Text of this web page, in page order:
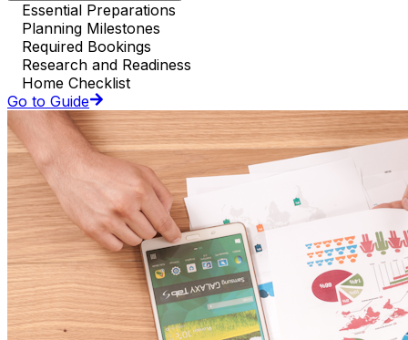
Essential Preparations
Planning Milestones
Required Bookings
Research and Readiness
Home Checklist
Go to Guide